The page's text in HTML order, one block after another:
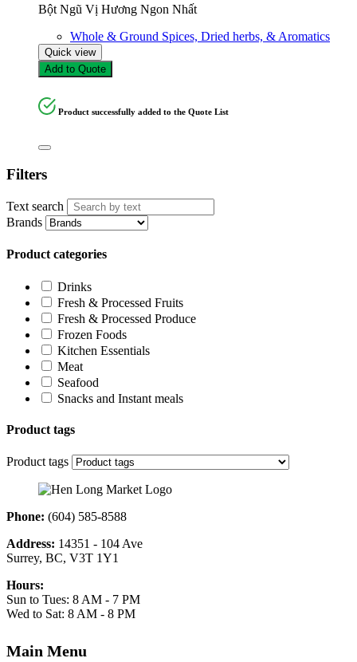
Bột Ngũ Vị Hương Ngon Nhất
Whole & Ground Spices, Dried herbs, & Aromatics
Quick view
Add to Quote
Product successfully added to the Quote List
Filters
Text search
Brands
Product categories
Drinks
Fresh & Processed Fruits
Fresh & Processed Produce
Frozen Foods
Kitchen Essentials
Meat
Seafood
Snacks and Instant meals
Product tags
Product tags
Phone: (604) 585-8588
Address: 14351 - 104 Ave
Surrey, BC, V3T 1Y1
Hours:
Sun to Tues: 8 AM - 7 PM
Wed to Sat: 8 AM - 8 PM
Main Menu